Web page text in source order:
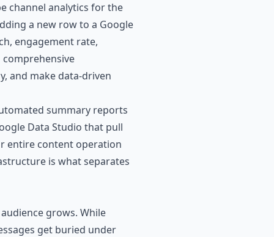
channel analytics for the
a new row to a Google
engagement rate,
and make data-driven
summary reports
Data Studio that pull
entire content operation
is what separates
grows. While
get buried under